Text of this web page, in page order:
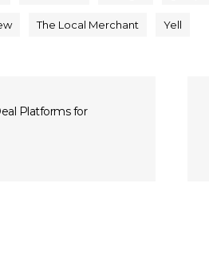
The Local Merchant Yell
Platforms for